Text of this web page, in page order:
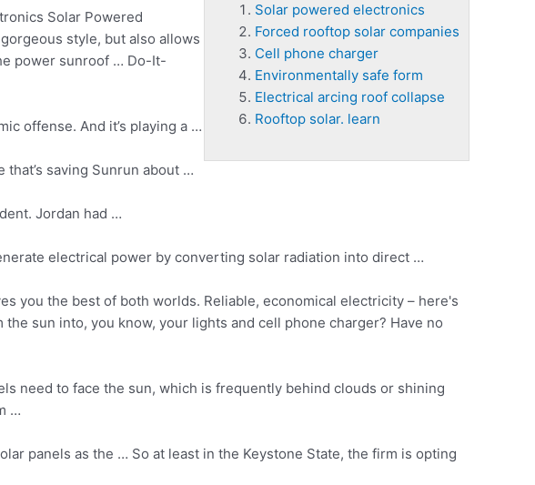
Solar powered electronics
Forced rooftop solar companies
Cell phone charger
Environmentally safe form
Electrical arcing roof collapse
Rooftop solar. learn
Solar Powered
style, but also allows
power sunroof … Do-It-
offense. And it’s playing a …
saving Sunrun about …
Jordan had …
electrical power by converting solar radiation into direct …
you the best of both worlds. Reliable, economical electricity – here's
sun into, you know, your lights and cell phone charger? Have no
need to face the sun, which is frequently behind clouds or shining
…
panels as the … So at least in the Keystone State, the firm is opting